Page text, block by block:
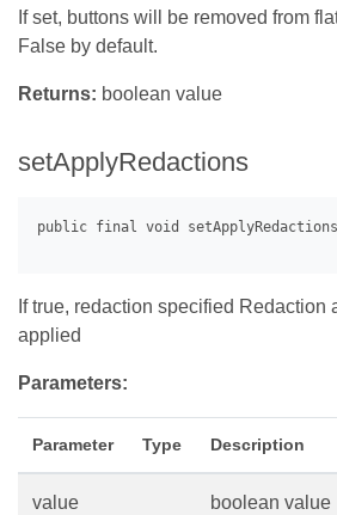
If set, buttons will be removed from
False by default.
Returns: boolean value
setApplyRedactions
If true, redaction specified Redaction
applied
Parameters:
Parameter Type Description
value boolean value